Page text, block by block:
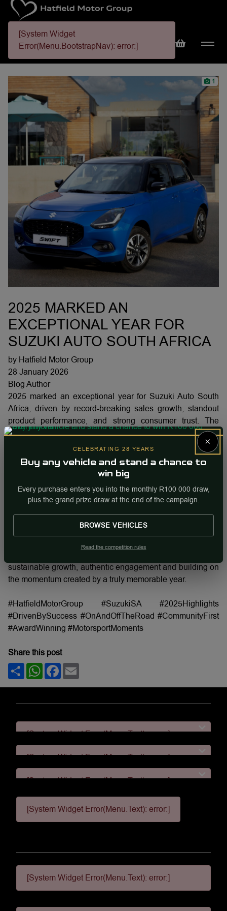
[System Widget
Error(Menu.BootstrapNav): error:]
1
2025 MARKED AN
EXCEPTIONAL YEAR FOR
SUZUKI AUTO SOUTH AFRICA
by Hatfield Motor Group
28 January 2026
Blog Author
2025 marked an exceptional year for Suzuki Auto South
Africa, driven by record-breaking sales growth, standout
product performance, and strong consumer trust. The
brand achieved a 20% year-on-year sales increase,
securing over 12% of the total South African market and
cementing its position as the country’s second-best-selling
vehicle manufacturer. Popular models like the Swift, Fronx,
Ertiga, Baleno and Jimny continued to lead the charge,
with the Swift earning top honours at major industry
awards. These achievements reflect Suzuki’s consistent
focus on value, reliability and vehicles designed for
everyday South Africans.
sustainable growth, authentic engagement and building on
the momentum created by a truly memorable year.
#HatfieldMotorGroup #SuzukiSA #2025Highlights
#DrivenBySuccess #OnAndOffTheRoad #CommunityFirst
#AwardWinning #MotorsportMoments
Share this post
ShareWhatsApp
Facebook
[System Widget Error(Menu.Text): error:]
[System Widget Error(Menu.Text): error:]
[System Widget Error(Menu.Text): error:]
[System Widget Error(Menu.Text): error:]
[System Widget Error(Menu.Text): error:]
×
CELEBRATING 28 YEARS
Buy any vehicle and stand a chance to
win big
Every purchase enters you into the monthly R100 000 draw,
plus the grand prize draw at the end of the campaign.
BROWSE VEHICLES
Read the competition rules